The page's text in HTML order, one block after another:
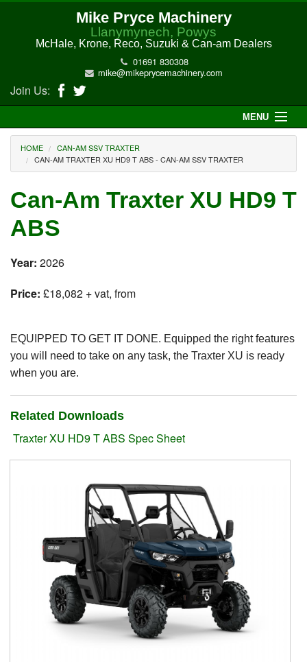
Mike Pryce Machinery
Llanymynech, Powys
McHale, Krone, Reco, Suzuki & Can-am Dealers
01691 830308
mike@mikeprycemachinery.com
Join Us:
MENU
About Us
McHale Machinery
Malone Machinery
New Machinery
Electric Hi-Sun UTV
Can-Am ATV
Can-Am SSV Maverick
Used ATV / UTV
Used Machinery
Contact Us
HOME
CAN-AM SSV TRAXTER
CAN-AM TRAXTER XU HD9 T ABS - CAN-AM SSV TRAXTER
Can-Am Traxter XU HD9 T
ABS
Year: 2026
Price: £18,082 + vat, from
EQUIPPED TO GET IT DONE. Equipped the right features
you will need to take on any task, the Traxter XU is ready
when you are.
Related Downloads
Traxter XU HD9 T ABS Spec Sheet